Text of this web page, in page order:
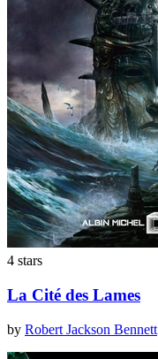
4 stars
La Cité des Lames
by Robert Jackson Bennett